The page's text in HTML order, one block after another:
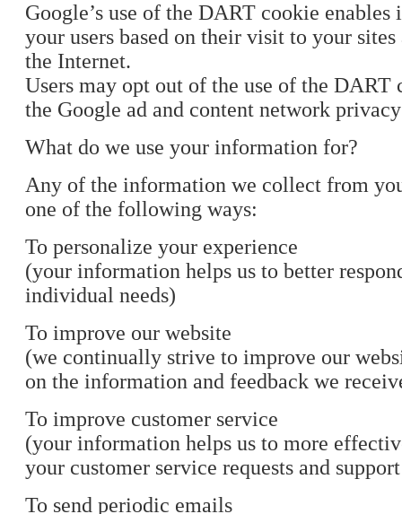
Google’s use of the DART cookie enables
your users based on their visit to your sites
the Internet.
Users may opt out of the use of the
the Google ad and content network
What do we use your information for?
Any of the information we collect from
one of the following ways:
To personalize your experience
(your information helps us to better
individual needs)
To improve our website
(we continually strive to improve our
on the information and feedback we
To improve customer service
(your information helps us to more
your customer service requests and
To send periodic emails